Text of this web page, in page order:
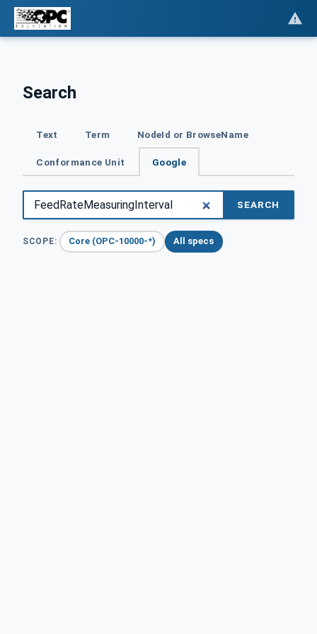
Search
Text Term NodeId or BrowseName
Conformance Unit Google
SEARCH
SCOPE: Core (OPC-10000-*) All specs